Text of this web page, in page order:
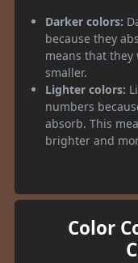
Darker colors:
because they
means that they
smaller.
Lighter colors:
numbers
absorb. This
brighter and
Color